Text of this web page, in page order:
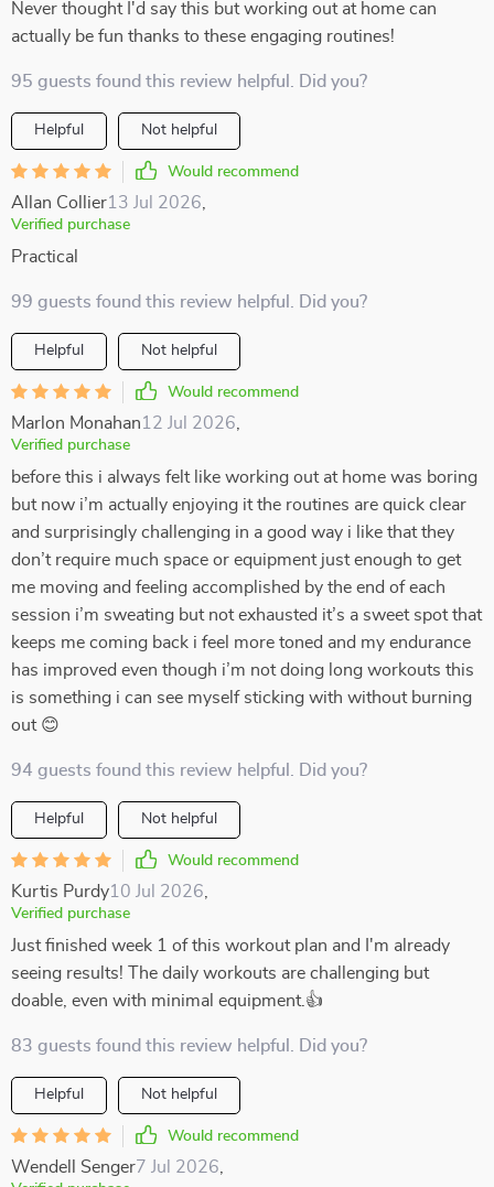
Never thought I'd say this but working out at home can
actually be fun thanks to these engaging routines!
95 guests found this review helpful. Did you?
Helpful Not helpful
Would recommend
Allan Collier13 Jul 2026
Verified purchase
Practical
99 guests found this review helpful. Did you?
Helpful Not helpful
Would recommend
Marlon Monahan12 Jul 2026
Verified purchase
before this i always felt like working out at home was boring
but now i’m actually enjoying it the routines are quick clear
and surprisingly challenging in a good way i like that they
don’t require much space or equipment just enough to get
me moving and feeling accomplished by the end of each
session i’m sweating but not exhausted it’s a sweet spot that
keeps me coming back i feel more toned and my endurance
has improved even though i’m not doing long workouts this
is something i can see myself sticking with without burning
out 😊
94 guests found this review helpful. Did you?
Helpful Not helpful
Would recommend
Kurtis Purdy10 Jul 2026
Verified purchase
Just finished week 1 of this workout plan and I'm already
seeing results! The daily workouts are challenging but
doable, even with minimal equipment.👍
83 guests found this review helpful. Did you?
Helpful Not helpful
Would recommend
Wendell Senger7 Jul 2026